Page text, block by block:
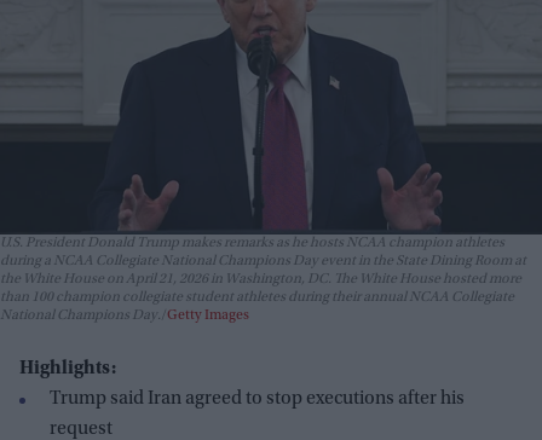
U.S. President Donald Trump makes remarks as he hosts NCAA champion athletes
during a NCAA Collegiate National Champions Day event in the State Dining Room at
the White House on April 21, 2026 in Washington, DC. The White House hosted more
than 100 champion collegiate student athletes during their annual NCAA Collegiate
National Champions Day. Getty Images
Highlights:
Trump said Iran agreed to stop executions after his
request